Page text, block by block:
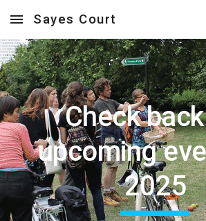
Skip to main content
Sayes Court
Check
upcoming
2025